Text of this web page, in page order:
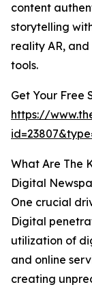
content
storytelling
reality AR,
tools.
Get Your Free
https://
What Are The
Digital
One crucial
Digital
utilization of
and online
creating